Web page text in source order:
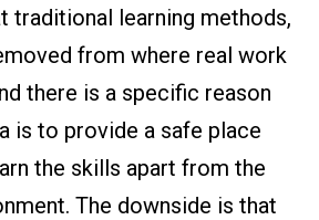
traditional learning methods,
from where real work
there is a specific reason
is to provide a safe place
the skills apart from the
The downside is that